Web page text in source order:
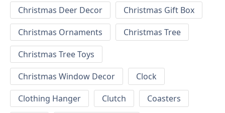
Christmas Deer Decor
Christmas Gift Box
Christmas Ornaments
Christmas Tree
Christmas Tree Toys
Christmas Window Decor
Clock
Clothing Hanger
Clutch
Coasters